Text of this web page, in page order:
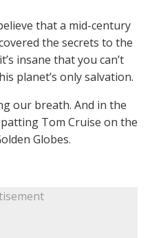
that a mid-century
the secrets to the
insane that you can’t
planet’s only salvation.
our breath. And in the
Tom Cruise on the
Globes.